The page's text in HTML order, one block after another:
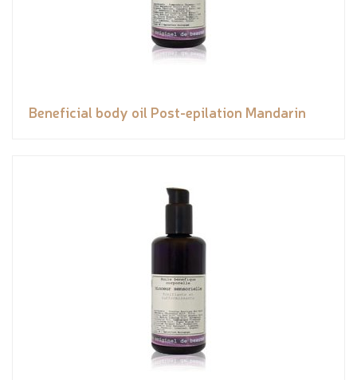
Beneficial body oil Post-epilation Mandarin